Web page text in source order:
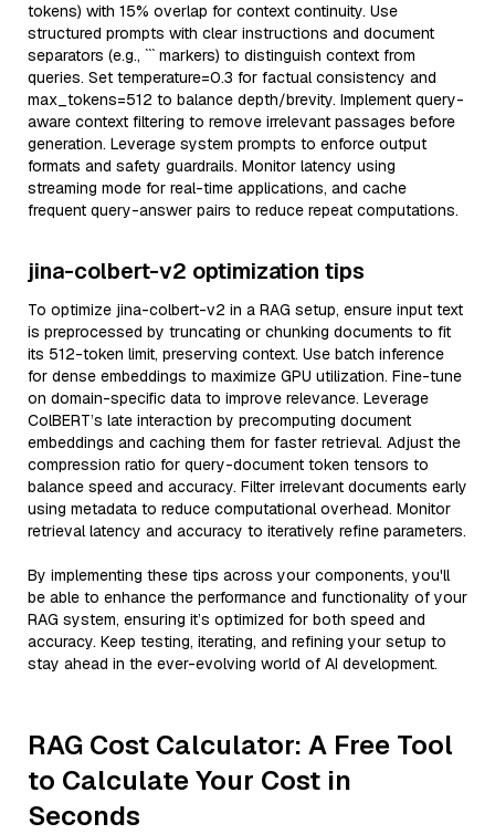
tokens) with 15% overlap for context continuity. Use
structured prompts with clear instructions and document
separators (e.g., ``` markers) to distinguish context from
queries. Set temperature=0.3 for factual consistency and
max_tokens=512 to balance depth/brevity. Implement query-
aware context filtering to remove irrelevant passages before
generation. Leverage system prompts to enforce output
formats and safety guardrails. Monitor latency using
streaming mode for real-time applications, and cache
frequent query-answer pairs to reduce repeat computations.
jina-colbert-v2 optimization tips
To optimize jina-colbert-v2 in a RAG setup, ensure input text
is preprocessed by truncating or chunking documents to fit
its 512-token limit, preserving context. Use batch inference
for dense embeddings to maximize GPU utilization. Fine-tune
on domain-specific data to improve relevance. Leverage
ColBERT’s late interaction by precomputing document
embeddings and caching them for faster retrieval. Adjust the
compression ratio for query-document token tensors to
balance speed and accuracy. Filter irrelevant documents early
using metadata to reduce computational overhead. Monitor
retrieval latency and accuracy to iteratively refine parameters.
By implementing these tips across your components, you'll
be able to enhance the performance and functionality of your
RAG system, ensuring it’s optimized for both speed and
accuracy. Keep testing, iterating, and refining your setup to
stay ahead in the ever-evolving world of AI development.
RAG Cost Calculator: A Free Tool
to Calculate Your Cost in
Seconds